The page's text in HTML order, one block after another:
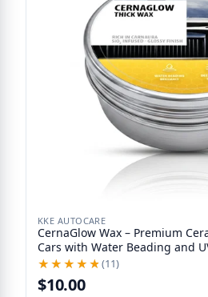
KKE AUTOCARE
CernaGlow Wax – Premium
Cars with Water Beading and
★★★★★
★★★★★(11)
$10.00